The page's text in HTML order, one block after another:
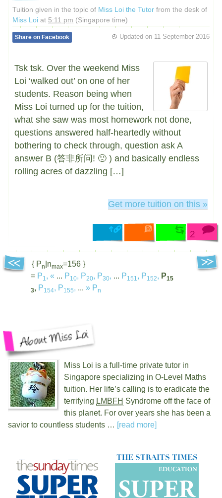
Tuition given in the topic of Miss Loi the Tutor from the desk of
Miss Loi at 5:11 pm (Singapore time)
Updated on 11 September 2016
Share on Facebook
Tsk tsk. Over the weekend Miss
Loi ‘walked out’ on one of her
students. Reason being when
Miss Loi turned up for the tuition,
what she saw was most homework not done,
questions answered half-heartedly without
bothering to check through, question ask A
answer B (答非所问! 🙁 ) and basically endless
rolling acres of dazzling […]
Get more tuition on this »
2
{ Pn |nmax=156 }
= P1 , « ... P10, P20, P30, ... P151 , P152, P15
3, P154, P155, ... » Pn
Miss Loi is a full-time private tutor in
Singapore specializing in O-Level Maths
tuition. Her life’s calling is to eradicate the
terrifying LMBFH Syndrome off the face of
this planet. For over years she has been a
savior to countless students … [read more]